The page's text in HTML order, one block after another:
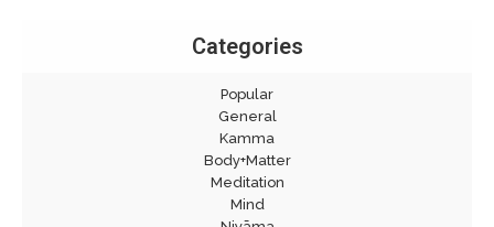
Categories
Popular
General
Kamma
Body+Matter
Meditation
Mind